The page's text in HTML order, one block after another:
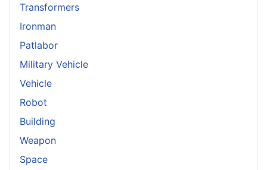
Transformers
Ironman
Patlabor
Military Vehicle
Vehicle
Robot
Building
Weapon
Space